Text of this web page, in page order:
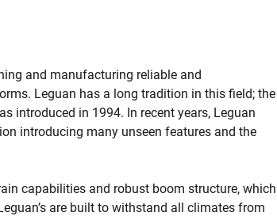
and manufacturing reliable and
Leguan has a long tradition in this field; the
introduced in 1994. In recent years, Leguan
introducing many unseen features and the
capabilities and robust boom structure, which
are built to withstand all climates from